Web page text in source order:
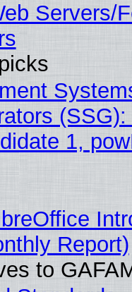
Servers/
1,
Report)
to